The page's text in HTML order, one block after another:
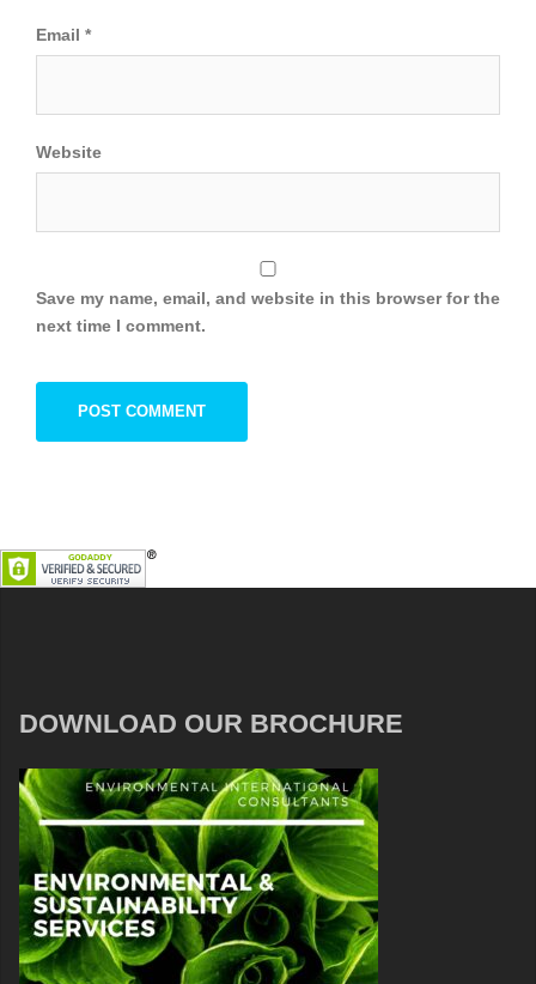
Email *
Website
Save my name, email, and website in this browser for the
next time I comment.
DOWNLOAD OUR BROCHURE